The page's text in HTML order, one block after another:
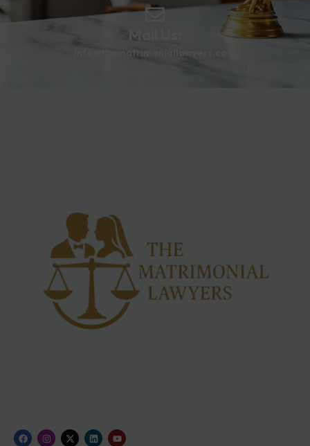
Mail Us:
info@thematrimoniallawyers.com